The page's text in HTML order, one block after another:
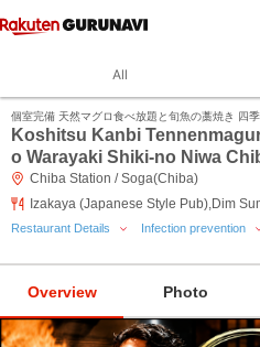
All
個室完備 天然マグロ食べ放題と旬魚の藁焼き 四
Koshitsu Kanbi
o Warayaki Shiki-no Niwa
Chiba Station / Soga(Chiba)
Izakaya (Japanese Style Pub),Dim
Restaurant Details Infection prevention
Overview Photo